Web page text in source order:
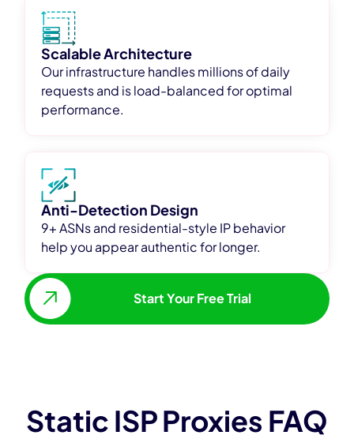
Scalable Architecture
Our infrastructure handles millions of daily
requests and is load-balanced for optimal
performance.
Anti-Detection Design
9+ ASNs and residential-style IP behavior
help you appear authentic for longer.
Start Your Free Trial
Static ISP Proxies FAQ